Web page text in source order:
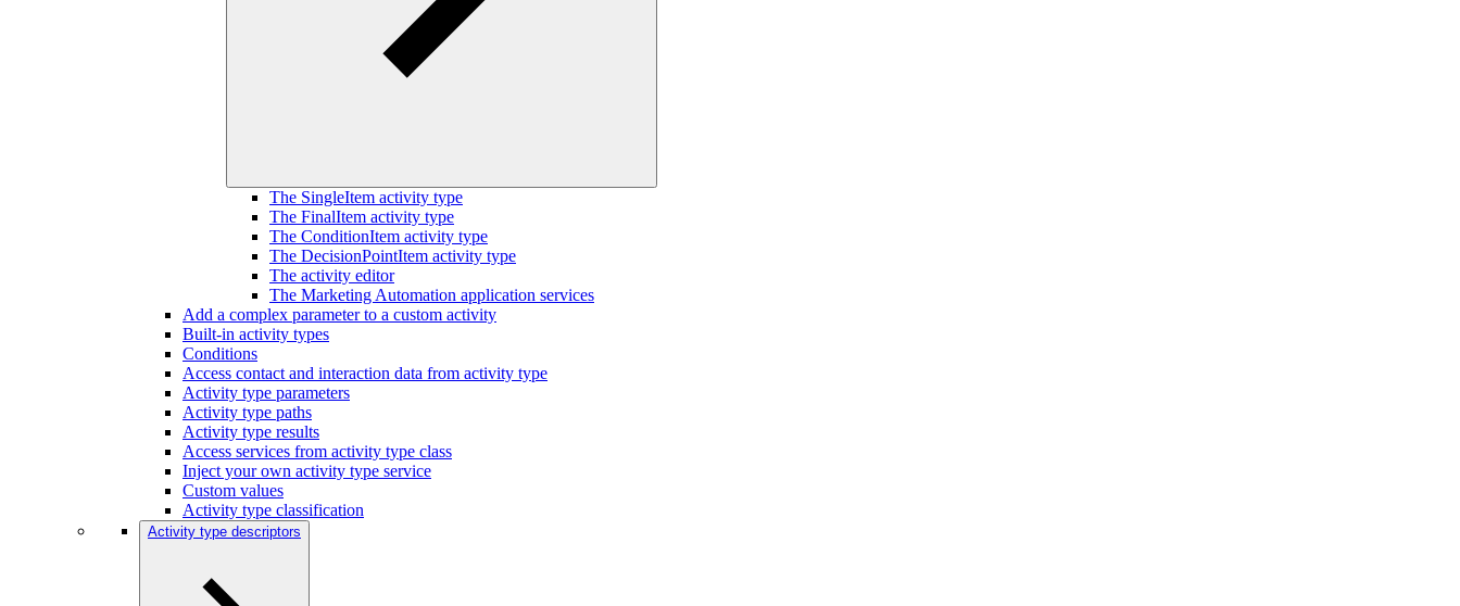
The SingleItem activity type
The FinalItem activity type
The ConditionItem activity type
The DecisionPointItem activity type
The activity editor
The Marketing Automation application services
Add a complex parameter to a custom activity
Built-in activity types
Conditions
Access contact and interaction data from activity type
Activity type parameters
Activity type paths
Activity type results
Access services from activity type class
Inject your own activity type service
Custom values
Activity type classification
Activity type descriptors